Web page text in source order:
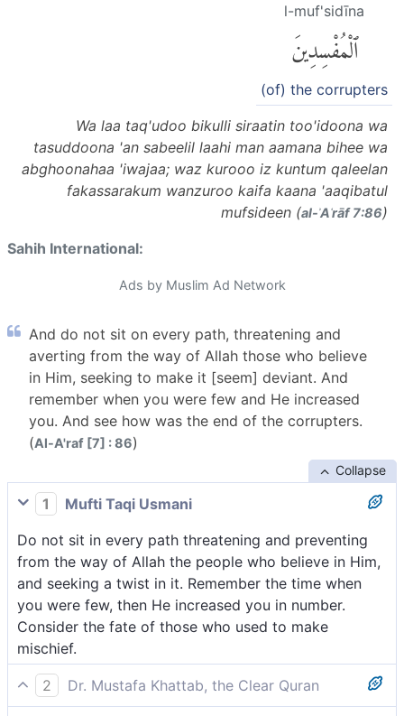
l-muf'sidīna
ٱلْمُفْسِدِينَ
(of) the corrupters
Wa laa taq'udoo bikulli siraatin too'idoona wa
tasuddoona 'an sabeelil laahi man aamana bihee wa
abghoonahaa 'iwajaa; waz kurooo iz kuntum qaleelan
fakassarakum wanzuroo kaifa kaana 'aaqibatul
mufsideen (al-ʾAʿrāf 7:86)
Sahih International:
Ads by Muslim Ad Network
And do not sit on every path, threatening and
averting from the way of Allah those who believe
in Him, seeking to make it [seem] deviant. And
remember when you were few and He increased
you. And see how was the end of the corrupters.
(Al-A'raf [7] : 86)
Collapse
1
Mufti Taqi Usmani
Do not sit in every path threatening and preventing
from the way of Allah the people who believe in Him,
and seeking a twist in it. Remember the time when
you were few, then He increased you in number.
Consider the fate of those who used to make
mischief.
2
Dr. Mustafa Khattab, the Clear Quran